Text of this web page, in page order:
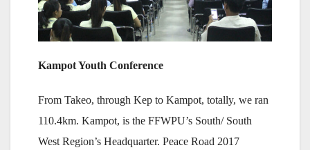
Kampot Youth Conference
From Takeo, through Kep to Kampot, totally, we ran
110.4km. Kampot, is the FFWPU’s South/ South
West Region’s Headquarter. Peace Road 2017